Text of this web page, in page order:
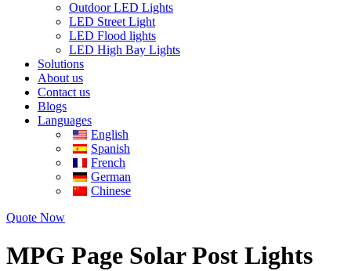
Outdoor LED Lights
LED Street Light
LED Flood lights
LED High Bay Lights
Solutions
About us
Contact us
Blogs
Languages
English
Spanish
French
German
Chinese
Quote Now
MPG Page Solar Post Lights